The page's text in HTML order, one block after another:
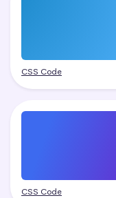
CSS Code
CSS Code